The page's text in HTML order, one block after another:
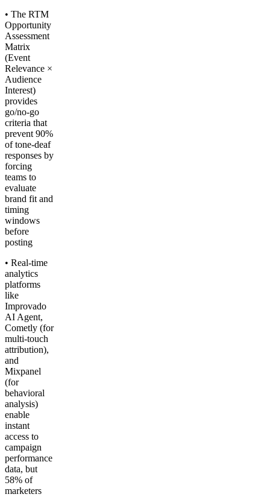
• The RTM
Opportunity
Assessment
Matrix
(Event
Relevance ×
Audience
Interest)
provides
go/no-go
criteria that
prevent 90%
of tone-deaf
responses by
forcing
teams to
evaluate
brand fit and
timing
windows
before
posting
• Real-time
analytics
platforms
like
Improvado
AI Agent,
Cometly (for
multi-touch
attribution),
and
Mixpanel
(for
behavioral
analysis)
enable
instant
access to
campaign
performance
data, but
58% of
marketers